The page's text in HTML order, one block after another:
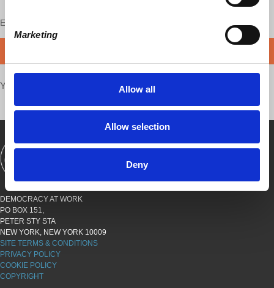
Marketing
Allow all
Allow selection
Deny
Enjoy this content?
Your voice matters, SHARE THIS
ABOUT
DEMOCRACY AT WORK
PO BOX 151,
PETER STY STA
NEW YORK, NEW YORK 10009
SITE TERMS & CONDITIONS
PRIVACY POLICY
COOKIE POLICY
COPYRIGHT